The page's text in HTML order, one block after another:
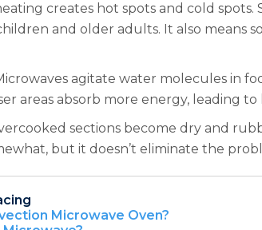
creates hot spots and cold
and older adults. It also
agitate water molecules in
areas absorb more energy, leading
sections become dry and
but it doesn’t eliminate the
Microwave Oven?